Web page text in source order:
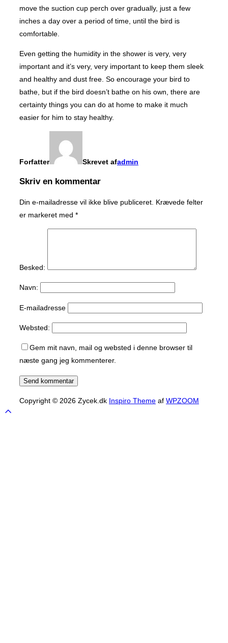
move the suction cup perch over gradually, just a few
inches a day over a period of time, until the bird is
comfortable.
Even getting the humidity in the shower is very, very
important and it’s very, very important to keep them sleek
and healthy and dust free. So encourage your bird to
bathe, but if the bird doesn’t bathe on his own, there are
certainty things you can do at home to make it much
easier for him to stay healthy.
Forfatter Skrevet afadmin
Skriv en kommentar
Din e-mailadresse vil ikke blive publiceret. Krævede felter
er markeret med *
Besked:
Navn:
E-mailadresse
Websted:
Gem mit navn, mail og websted i denne browser til
næste gang jeg kommenterer.
Copyright © 2026 Zycek.dk Inspiro Theme af WPZOOM